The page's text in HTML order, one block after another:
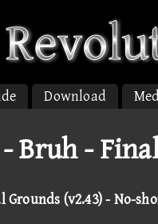
Download
-Bruh -
Grounds (v2.43) - No-